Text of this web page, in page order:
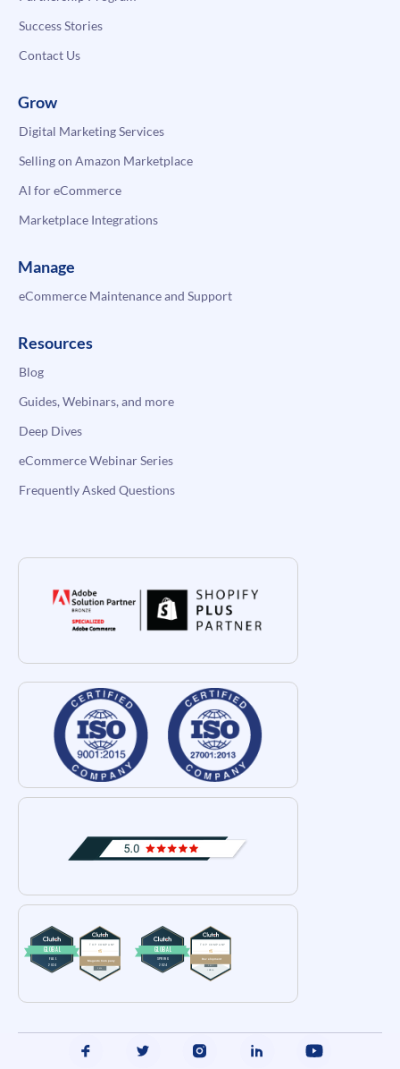
Success Stories
Contact Us
Grow
Digital Marketing Services
Selling on Amazon Marketplace
AI for eCommerce
Marketplace Integrations
Manage
eCommerce Maintenance and Support
Resources
Blog
Guides, Webinars, and more
Deep Dives
eCommerce Webinar Series
Frequently Asked Questions